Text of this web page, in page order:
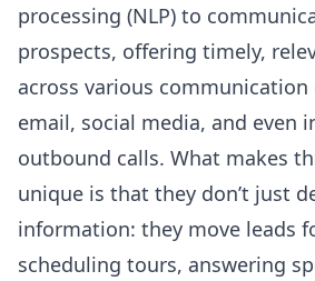
processing (NLP) to
prospects, offering timely,
across various communication
email, social media, and even
outbound calls. What makes
unique is that they don’t just
information: they move leads
scheduling tours, answering